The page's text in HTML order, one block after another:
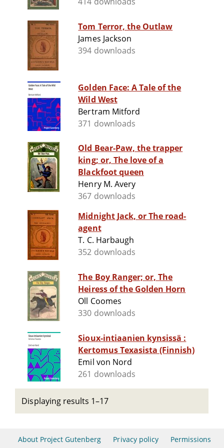
Tom Terror, the Outlaw
James Jackson
394 downloads
Golden Face: A Tale of the
Wild West
Bertram Mitford
371 downloads
Old Bear-Paw, the trapper
king; or, The love of a
Blackfoot queen
Henry M. Avery
367 downloads
Midnight Jack, or The road-
agent
T. C. Harbaugh
352 downloads
The Boy Ranger; or, The
Heiress of the Golden Horn
Oll Coomes
330 downloads
Sioux-intiaanien kynsissä :
Kertomus Texasista (Finnish)
Emil von Nord
261 downloads
Displaying results 1–17
About Project Gutenberg Privacy policy Permissions